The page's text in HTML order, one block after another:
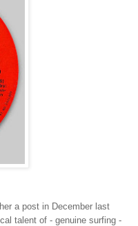
a post in December last
talent of - genuine surfing -